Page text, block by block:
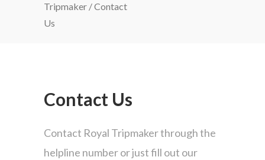
CONTACT
Tripmaker /Contact
Us
Contact Us
Contact Royal Tripmaker through the
helpline number or just fill out our